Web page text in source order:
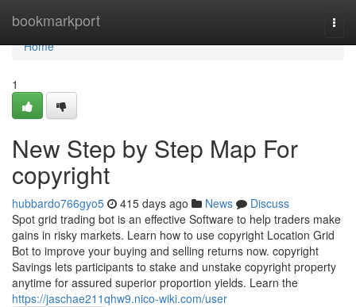
bookmarkport
Home
Home
1
New Step by Step Map For
copyright
hubbardo766gyo5 415 days ago News
Discuss
Spot grid trading bot is an effective Software to help traders make
gains in risky markets. Learn how to use copyright Location Grid
Bot to improve your buying and selling returns now. copyright
Savings lets participants to stake and unstake copyright property
anytime for assured superior proportion yields. Learn the
https://jaschae211qhw9.nico-wiki.com/user